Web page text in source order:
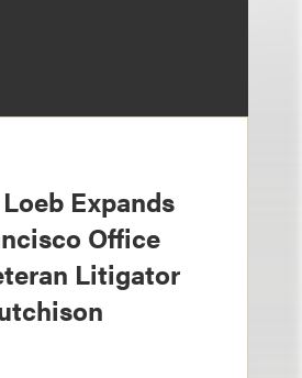
Expands
Office
Litigator